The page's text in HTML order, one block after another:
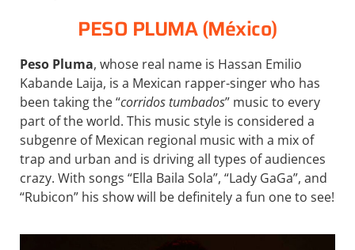
PESO PLUMA (México)
Peso Pluma, whose real name is Hassan Emilio
Kabande Laija, is a Mexican rapper-singer who has
been taking the “corridos tumbados” music to every
part of the world. This music style is considered a
subgenre of Mexican regional music with a mix of
trap and urban and is driving all types of audiences
crazy. With songs “Ella Baila Sola”, “Lady GaGa”, and
“Rubicon” his show will be definitely a fun one to see!